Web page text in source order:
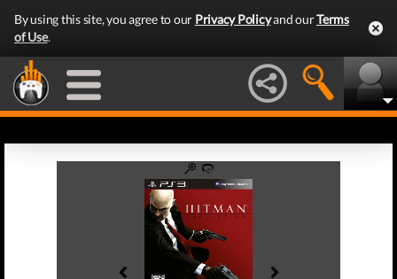
By using this site, you agree to our Privacy Policyand ourTerms
of Use.